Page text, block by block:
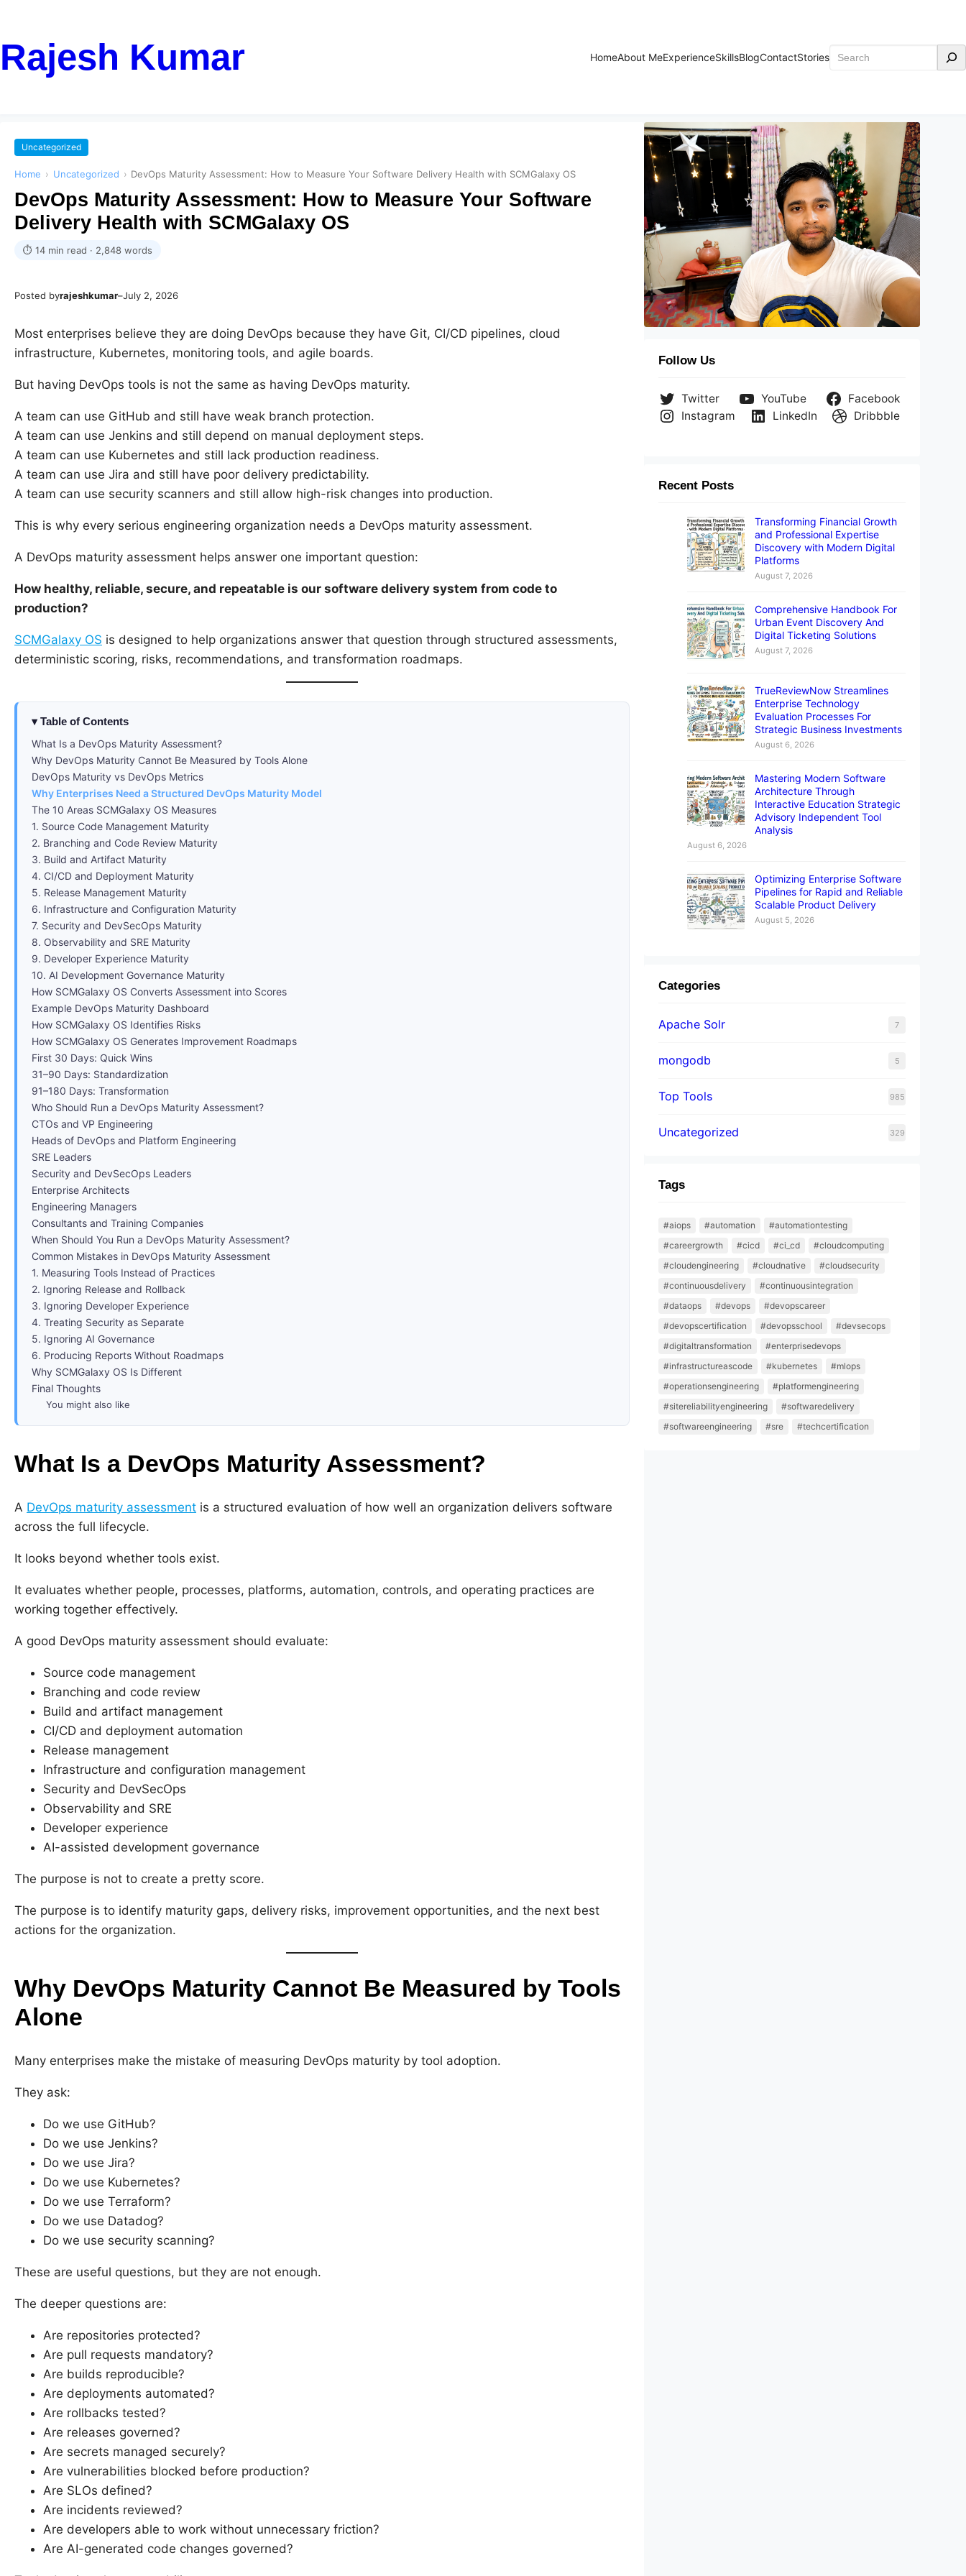
Rajesh Kumar HomeAbout MeExperienceSkillsBlogContactStoriesSearch
Uncategorized
Home › Uncategorized › DevOps Maturity Assessment: How to Measure Your Software Delivery Health with SCMGalaxy OS
DevOps Maturity Assessment: How to Measure Your Software
Delivery Health with SCMGalaxy OS
⏱ 14 min read · 2,848 words
Posted byrajeshkumar–July 2, 2026
Most enterprises believe they are doing DevOps because they have Git, CI/CD pipelines, cloud
infrastructure, Kubernetes, monitoring tools, and agile boards.
But having DevOps tools is not the same as having DevOps maturity.
A team can use GitHub and still have weak branch protection.
A team can use Jenkins and still depend on manual deployment steps.
A team can use Kubernetes and still lack production readiness.
A team can use Jira and still have poor delivery predictability.
A team can use security scanners and still allow high-risk changes into production.
This is why every serious engineering organization needs a DevOps maturity assessment.
A DevOps maturity assessment helps answer one important question:
How healthy, reliable, secure, and repeatable is our software delivery system from code to
production?
SCMGalaxy OS is designed to help organizations answer that question through structured assessments,
deterministic scoring, risks, recommendations, and transformation roadmaps.
Table of Contents
What Is a DevOps Maturity Assessment?
Why DevOps Maturity Cannot Be Measured by Tools Alone
DevOps Maturity vs DevOps Metrics
Why Enterprises Need a Structured DevOps Maturity Model
The 10 Areas SCMGalaxy OS Measures
1. Source Code Management Maturity
2. Branching and Code Review Maturity
3. Build and Artifact Maturity
4. CI/CD and Deployment Maturity
5. Release Management Maturity
6. Infrastructure and Configuration Maturity
7. Security and DevSecOps Maturity
8. Observability and SRE Maturity
9. Developer Experience Maturity
10. AI Development Governance Maturity
How SCMGalaxy OS Converts Assessment into Scores
Example DevOps Maturity Dashboard
How SCMGalaxy OS Identifies Risks
How SCMGalaxy OS Generates Improvement Roadmaps
First 30 Days: Quick Wins
31–90 Days: Standardization
91–180 Days: Transformation
Who Should Run a DevOps Maturity Assessment?
CTOs and VP Engineering
Heads of DevOps and Platform Engineering
SRE Leaders
Security and DevSecOps Leaders
Enterprise Architects
Engineering Managers
Consultants and Training Companies
When Should You Run a DevOps Maturity Assessment?
Common Mistakes in DevOps Maturity Assessment
1. Measuring Tools Instead of Practices
2. Ignoring Release and Rollback
3. Ignoring Developer Experience
4. Treating Security as Separate
5. Ignoring AI Governance
6. Producing Reports Without Roadmaps
Why SCMGalaxy OS Is Different
Final Thoughts
You might also like
What Is a DevOps Maturity Assessment?
A DevOps maturity assessment is a structured evaluation of how well an organization delivers software
across the full lifecycle.
It looks beyond whether tools exist.
It evaluates whether people, processes, platforms, automation, controls, and operating practices are
working together effectively.
A good DevOps maturity assessment should evaluate:
Source code management
Branching and code review
Build and artifact management
CI/CD and deployment automation
Release management
Infrastructure and configuration management
Security and DevSecOps
Observability and SRE
Developer experience
AI-assisted development governance
The purpose is not to create a pretty score.
The purpose is to identify maturity gaps, delivery risks, improvement opportunities, and the next best
actions for the organization.
Why DevOps Maturity Cannot Be Measured by Tools
Alone
Many enterprises make the mistake of measuring DevOps maturity by tool adoption.
They ask:
Do we use GitHub?
Do we use Jenkins?
Do we use Jira?
Do we use Kubernetes?
Do we use Terraform?
Do we use Datadog?
Do we use security scanning?
These are useful questions, but they are not enough.
The deeper questions are:
Are repositories protected?
Are pull requests mandatory?
Are builds reproducible?
Are deployments automated?
Are rollbacks tested?
Are releases governed?
Are secrets managed securely?
Are vulnerabilities blocked before production?
Are SLOs defined?
Are incidents reviewed?
Are developers able to work without unnecessary friction?
Are AI-generated code changes governed?
Follow Us
Twitter YouTube
Facebook
Instagram
LinkedIn Dribbble
Recent Posts
Transforming Financial Growth
and Professional Expertise
Discovery with Modern Digital
Platforms
August 7, 2026
Comprehensive Handbook For
Urban Event Discovery And
Digital Ticketing Solutions
August 7, 2026
TrueReviewNow Streamlines
Enterprise Technology
Evaluation Processes For
Strategic Business Investments
August 6, 2026
Mastering Modern Software
Architecture Through
Interactive Education Strategic
Advisory Independent Tool
Analysis
August 6, 2026
Optimizing Enterprise Software
Pipelines for Rapid and Reliable
Scalable Product Delivery
August 5, 2026
Categories
Apache Solr 7
mongodb 5
Top Tools 985
Uncategorized 329
Tags
#aiops #automation
#automationtesting
#careergrowth
#cicd #ci_cd
#cloudcomputing
#cloudengineering
#cloudnative
#cloudsecurity
#continuousdelivery
#continuousintegration
#dataops
#devops
#devopscareer
#devopscertification
#devopsschool
#devsecops
#digitaltransformation
#enterprisedevops
#infrastructureascode
#kubernetes
#mlops
#operationsengineering
#platformengineering
#sitereliabilityengineering
#softwaredelivery
#softwareengineering
#sre #techcertification